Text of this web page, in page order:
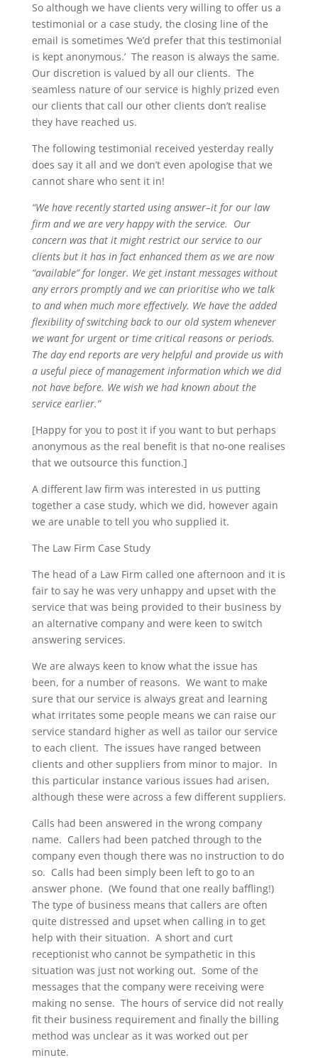
So although we have clients very willing to offer us a
testimonial or a case study, the closing line of the
email is sometimes ‘We’d prefer that this testimonial
is kept anonymous.’ The reason is always the same.
Our discretion is valued by all our clients. The
seamless nature of our service is highly prized even
our clients that call our other clients don’t realise
they have reached us.
The following testimonial received yesterday really
does say it all and we don’t even apologise that we
cannot share who sent it in!
“We have recently started using answer–it for our law
firm and we are very happy with the service. Our
concern was that it might restrict our service to our
clients but it has in fact enhanced them as we are now
“available” for longer. We get instant messages without
any errors promptly and we can prioritise who we talk
to and when much more effectively. We have the added
flexibility of switching back to our old system whenever
we want for urgent or time critical reasons or periods.
The day end reports are very helpful and provide us with
a useful piece of management information which we did
not have before. We wish we had known about the
service earlier.”
[Happy for you to post it if you want to but perhaps
anonymous as the real benefit is that no-one realises
that we outsource this function.]
A different law firm was interested in us putting
together a case study, which we did, however again
we are unable to tell you who supplied it.
The Law Firm Case Study
The head of a Law Firm called one afternoon and it is
fair to say he was very unhappy and upset with the
service that was being provided to their business by
an alternative company and were keen to switch
answering services.
We are always keen to know what the issue has
been, for a number of reasons. We want to make
sure that our service is always great and learning
what irritates some people means we can raise our
service standard higher as well as tailor our service
to each client. The issues have ranged between
clients and other suppliers from minor to major. In
this particular instance various issues had arisen,
although these were across a few different suppliers.
Calls had been answered in the wrong company
name. Callers had been patched through to the
company even though there was no instruction to do
so. Calls had been simply been left to go to an
answer phone. (We found that one really baffling!)
The type of business means that callers are often
quite distressed and upset when calling in to get
help with their situation. A short and curt
receptionist who cannot be sympathetic in this
situation was just not working out. Some of the
messages that the company were receiving were
making no sense. The hours of service did not really
fit their business requirement and finally the billing
method was unclear as it was worked out per
minute.